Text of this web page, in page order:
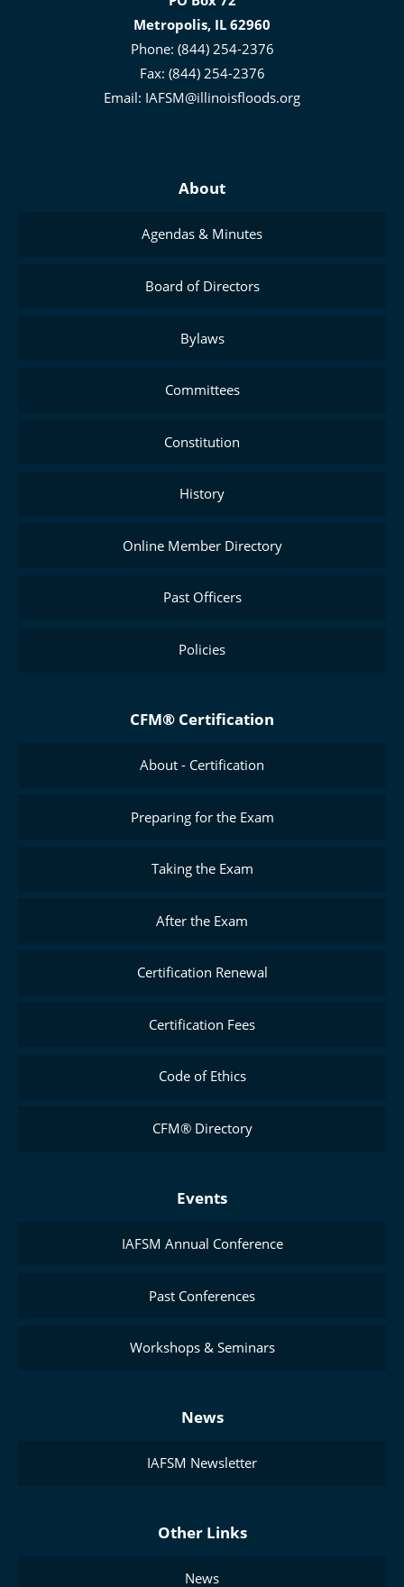
and
Stormwater
Metropolis, IL 62960
Phone: (844) 254-2376
Fax: (844) 254-2376
Email: IAFSM@illinoisfloods.org
About
Agendas & Minutes
Board of Directors
Bylaws
Committees
Constitution
History
Online Member Directory
Past Officers
Policies
CFM® Certification
About - Certification
Preparing for the Exam
Taking the Exam
After the Exam
Certification Renewal
Certification Fees
Code of Ethics
CFM® Directory
Events
IAFSM Annual Conference
Past Conferences
Workshops & Seminars
News
IAFSM Newsletter
Other Links
News